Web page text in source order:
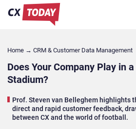
Home → CRM & Customer Data Management
Does Your Company Play in
Stadium?
Prof. Steven van Belleghem highlights
direct and rapid customer feedback,
between CX and the world of football.